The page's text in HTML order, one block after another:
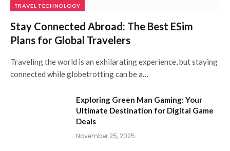
TRAVEL TECHNOLOGY
Stay Connected Abroad: The Best ESim
Plans for Global Travelers
Traveling the world is an exhilarating experience, but staying
connected while globetrotting can be a…
Exploring Green Man Gaming: Your
Ultimate Destination for Digital Game
Deals
November 25, 2025